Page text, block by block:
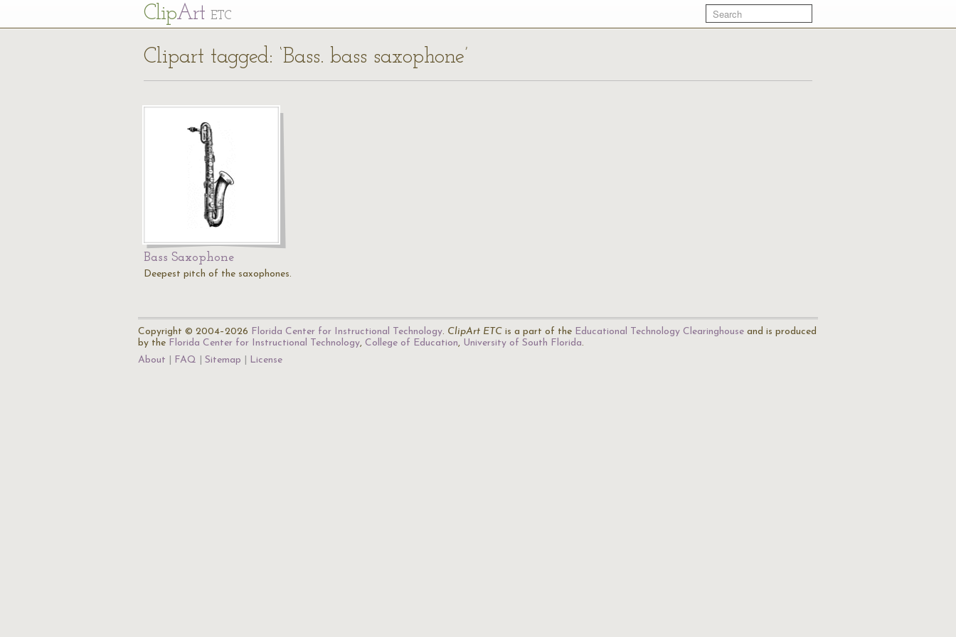
ClipArt ETC
Clipart tagged: ‘Bass. bass saxophone’
Bass Saxophone
Deepest pitch of the saxophones.
Copyright © 2004–2026 Florida Center for Instructional Technology. ClipArt ETC is a part of the Educational Technology Clearinghouse and is produced
by the Florida Center for Instructional Technology, College of Education, University of South Florida.
About
FAQ Sitemap License